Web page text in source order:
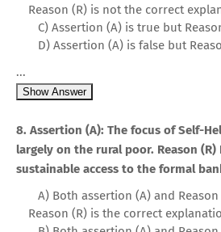
Reason (R) is not the correct
C) Assertion (A) is true but
D) Assertion (A) is false but
...
Show Answer
8. Assertion (A): The focus of Self-
largely on the rural poor. Reason
sustainable access to the formal
A) Both assertion (A) and
Reason (R) is the correct